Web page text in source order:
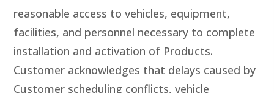
reasonable access to vehicles, equipment,
facilities, and personnel necessary to complete
installation and activation of Products.
Customer acknowledges that delays caused by
Customer scheduling conflicts, vehicle